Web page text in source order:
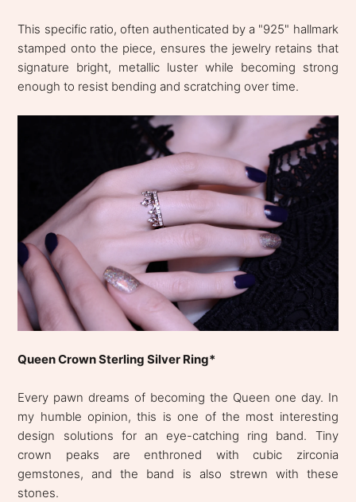
This specific ratio, often authenticated by a "925" hallmark
stamped onto the piece, ensures the jewelry retains that
signature bright, metallic luster while becoming strong
enough to resist bending and scratching over time.
Queen Crown Sterling Silver Ring*
Every pawn dreams of becoming the Queen one day. In
my humble opinion, this is one of the most interesting
design solutions for an eye-catching ring band. Tiny
crown peaks are enthroned with cubic zirconia
gemstones, and the band is also strewn with these
stones.